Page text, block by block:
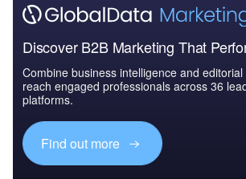
Discover B2B Marketing That
Combine business intelligence and
reach engaged professionals across 36
platforms.
Find out more